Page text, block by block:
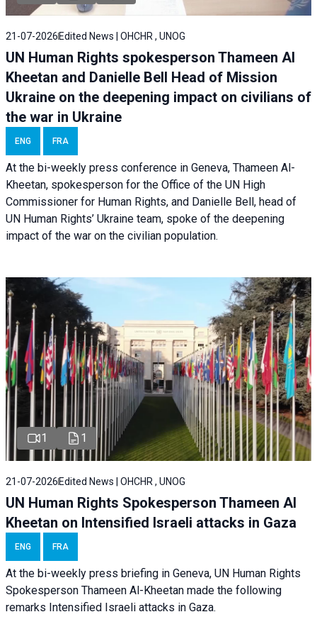
21-07-2026 Edited News | OHCHR , UNOG
UN Human Rights spokesperson Thameen Al
Kheetan and Danielle Bell Head of Mission
Ukraine on the deepening impact on civilians of
the war in Ukraine
ENG FRA
At the bi-weekly press conference in Geneva, Thameen Al-
Kheetan, spokesperson for the Office of the UN High
Commissioner for Human Rights, and Danielle Bell, head of
UN Human Rights’ Ukraine team, spoke of the deepening
impact of the war on the civilian population.
1 1
21-07-2026 Edited News | OHCHR , UNOG
UN Human Rights Spokesperson Thameen Al
Kheetan on Intensified Israeli attacks in Gaza
ENG FRA
At the bi-weekly press briefing in Geneva, UN Human Rights
Spokesperson Thameen Al-Kheetan made the following
remarks Intensified Israeli attacks in Gaza.